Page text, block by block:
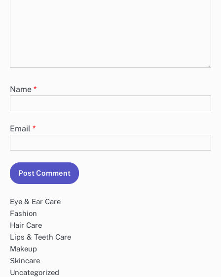
Name *
Email *
Eye & Ear Care
Fashion
Hair Care
Lips & Teeth Care
Makeup
Skincare
Uncategorized